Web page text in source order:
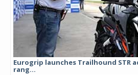
Eurogrip launches Trailhound STR
rang...